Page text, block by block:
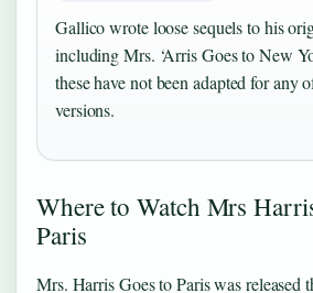
Gallico wrote loose sequels to his
including Mrs. ‘Arris Goes to New
these have not been adapted for any
versions.
Where to Watch Mrs
Paris
Mrs. Harris Goes to Paris was released